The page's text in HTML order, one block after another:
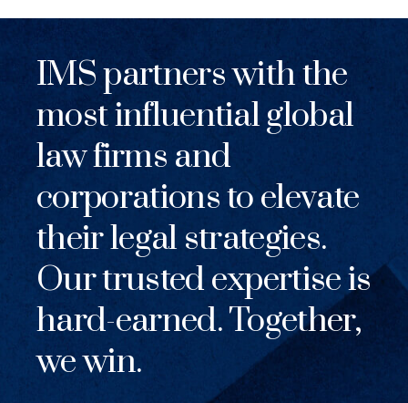
IMS partners with the
most influential global
law firms and
corporations to elevate
their legal strategies.
Our trusted expertise is
hard-earned. Together,
we win.